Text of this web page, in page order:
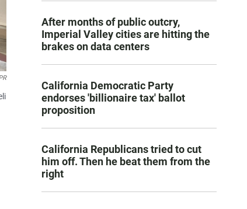
After months of public outcry,
Imperial Valley cities are hitting the
brakes on data centers
California Democratic Party
endorses 'billionaire tax' ballot
proposition
California Republicans tried to cut
him off. Then he beat them from the
right